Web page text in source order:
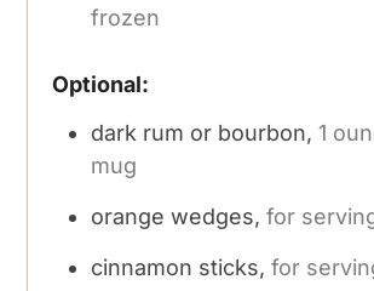
frozen
Optional:
dark rum or bourbon, 1
mug
orange wedges, for
cinnamon sticks, for